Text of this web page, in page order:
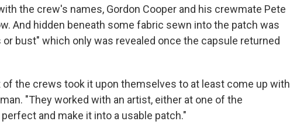
the crew's names, Gordon Cooper and his crewmate Pete
And hidden beneath some fabric sewn into the patch was
bust" which only was revealed once the capsule returned
the crews took it upon themselves to at least come up with
"They worked with an artist, either at one of the
and make it into a usable patch."